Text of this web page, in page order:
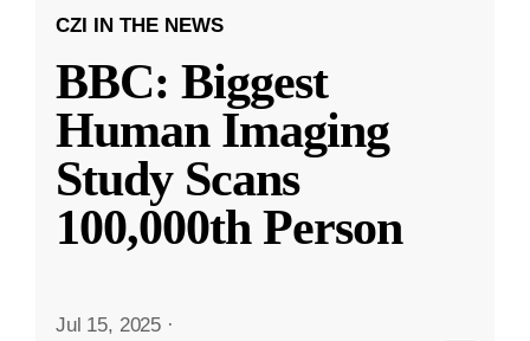
CZI IN THE NEWS
BBC: Biggest
Human Imaging
Study Scans
100,000th Person
Jul 15, 2025 ·